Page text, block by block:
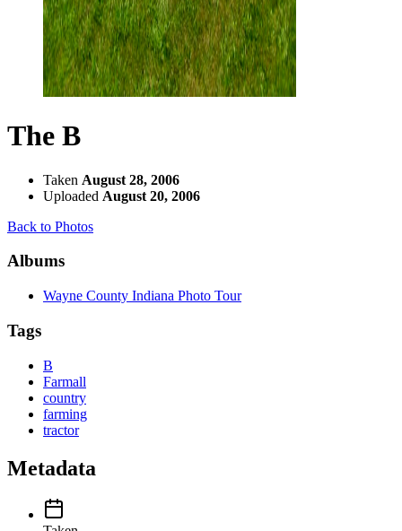
The B
Taken August 28, 2006
Uploaded August 20, 2006
Back to Photos
Albums
Wayne County Indiana Photo Tour
Tags
B
Farmall
country
farming
tractor
Metadata